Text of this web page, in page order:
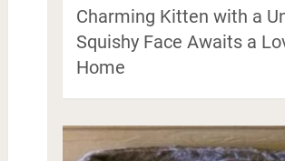
Charming Kitten with a
Squishy Face Awaits a
Home